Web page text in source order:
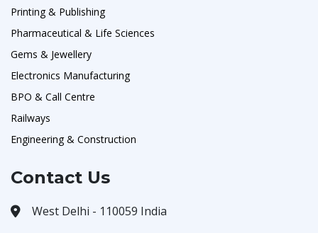
Printing & Publishing
Pharmaceutical & Life Sciences
Gems & Jewellery
Electronics Manufacturing
BPO & Call Centre
Railways
Engineering & Construction
Contact Us
West Delhi - 110059 India